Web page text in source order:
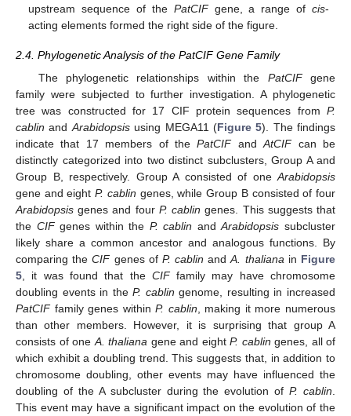
upstream sequence of the PatCIFgene, a range of cis-
acting elements formed the right side of the figure.
2.4. Phylogenetic Analysis of the PatCIF Gene Family
The phylogenetic relationships within the PatCIFgene
family were subjected to further investigation. A phylogenetic
tree was constructed for 17 CIF protein sequences from P.
cablin and Arabidopsisusing MEGA11 (Figure 5). The findings
indicate that 17 members of thePatCIFandAtCIFcan be
distinctly categorized into two distinct subclusters, Group A and
Group B, respectively. Group A consisted of one Arabidopsis
gene and eightP. cablin genes, while Group B consisted of four
Arabidopsis genes and four P. cablin genes. This suggests that
the CIFgenes within the P. cablin andArabidopsis subcluster
likely share a common ancestor and analogous functions. By
comparing theCIFgenes of P. cablin andA. thaliana in Figure
5 , it was found that the CIFfamily may have chromosome
doubling events in theP. cablin genome, resulting in increased
PatCIFfamily genes withinP. cablin , making it more numerous
than other members. However, it is surprising that group A
consists of one A. thaliana gene and eight P. cablin genes, all of
which exhibit a doubling trend. This suggests that, in addition to
chromosome doubling, other events may have influenced the
doubling of the A subcluster during the evolution ofP. cablin
This event may have a significant impact on the evolution of the